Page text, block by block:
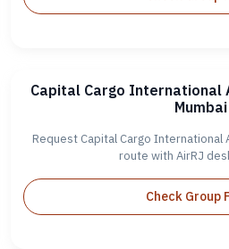
Capital Cargo International
Mumbai
Request Capital Cargo International
route with AirRJ
Check Group